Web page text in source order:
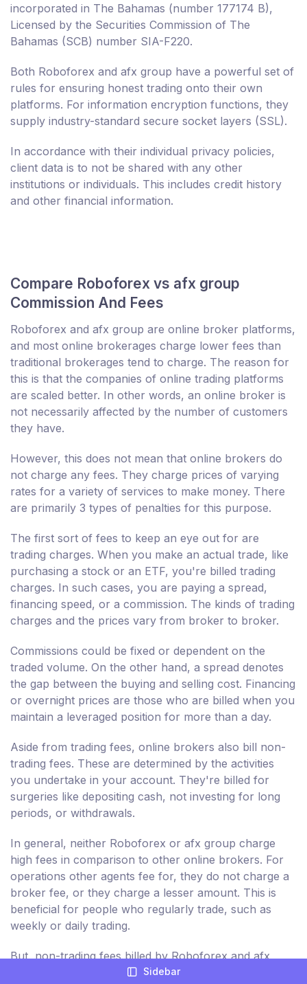
incorporated in The Bahamas (number 177174 B),
Licensed by the Securities Commission of The
Bahamas (SCB) number SIA-F220.
Both Roboforex and afx group have a powerful set of
rules for ensuring honest trading onto their own
platforms. For information encryption functions, they
supply industry-standard secure socket layers (SSL).
In accordance with their individual privacy policies,
client data is to not be shared with any other
institutions or individuals. This includes credit history
and other financial information.
Compare Roboforex vs afx group
Commission And Fees
Roboforex and afx group are online broker platforms,
and most online brokerages charge lower fees than
traditional brokerages tend to charge. The reason for
this is that the companies of online trading platforms
are scaled better. In other words, an online broker is
not necessarily affected by the number of customers
they have.
However, this does not mean that online brokers do
not charge any fees. They charge prices of varying
rates for a variety of services to make money. There
are primarily 3 types of penalties for this purpose.
The first sort of fees to keep an eye out for are
trading charges. When you make an actual trade, like
purchasing a stock or an ETF, you're billed trading
charges. In such cases, you are paying a spread,
financing speed, or a commission. The kinds of trading
charges and the prices vary from broker to broker.
Commissions could be fixed or dependent on the
traded volume. On the other hand, a spread denotes
the gap between the buying and selling cost. Financing
or overnight prices are those who are billed when you
maintain a leveraged position for more than a day.
Aside from trading fees, online brokers also bill non-
trading fees. These are determined by the activities
you undertake in your account. They're billed for
surgeries like depositing cash, not investing for long
periods, or withdrawals.
In general, neither Roboforex or afx group charge
high fees in comparison to other online brokers. For
operations other agents fee for, they do not charge a
broker fee, or they charge a lesser amount. This is
beneficial for people who regularly trade, such as
weekly or daily trading.
But, non-trading fees billed by Roboforex and afx
group are comparatively higher. Consequently, you're
Sidebar